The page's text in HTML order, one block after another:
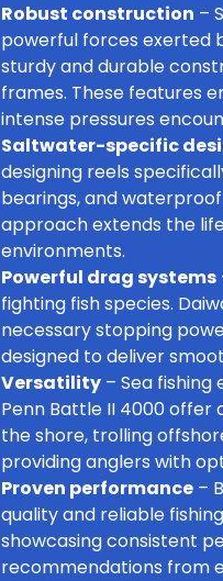
Robust construction –
powerful forces exerted
sturdy and durable
frames. These features
intense pressures
Saltwater-specific
designing reels
bearings, and
approach extends the
environments.
Powerful drag systems
fighting fish species.
necessary stopping
designed to deliver
Versatility – Sea
Penn Battle II 4000offer
the shore, trolling
providing anglers with
Proven performance –
quality and reliable
showcasing consistent
recommendations from